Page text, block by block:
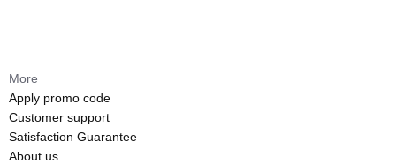
More
Apply promo code
Customer support
Satisfaction Guarantee
About us